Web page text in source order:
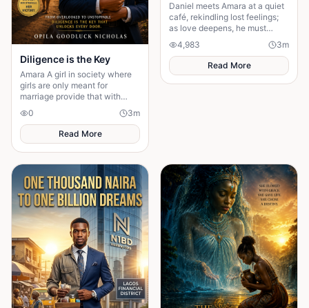
Diligence is the Key
Amara A girl in society where
girls are only meant for
marriage provide that with
diligency nothing is
unattainable
0 3m
Read More
Daniel meets Amara at a quiet
café, rekindling lost feelings;
as love deepens, he must
confront fear and choose
staying.
4,983 3m
Read More